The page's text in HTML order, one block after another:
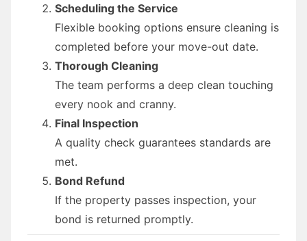
Scheduling the Service
Flexible booking options ensure cleaning is
completed before your move-out date.
Thorough Cleaning
The team performs a deep clean touching
every nook and cranny.
Final Inspection
A quality check guarantees standards are
met.
Bond Refund
If the property passes inspection, your
bond is returned promptly.